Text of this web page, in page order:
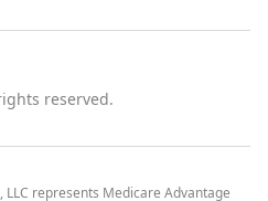
reserved.
LLC represents Medicare Advantage